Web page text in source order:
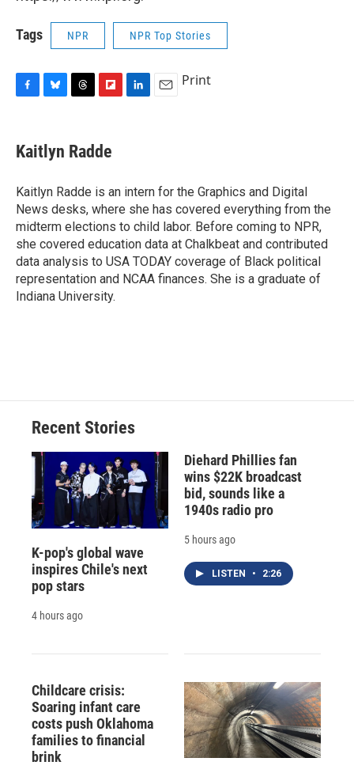
Tags NPR NPR Top Stories
e
b
o
k
e
s
y
e
a
s
p
b
a
r
d
I
n
Print
Kaitlyn Radde
Kaitlyn Radde is an intern for the Graphics and Digital
News desks, where she has covered everything from the
midterm elections to child labor. Before coming to NPR,
she covered education data at Chalkbeat and contributed
data analysis to USA TODAY coverage of Black political
representation and NCAA finances. She is a graduate of
Indiana University.
Recent Stories
K-pop's global wave
inspires Chile's next
pop stars
4 hours ago
Diehard Phillies fan
wins $22K broadcast
bid, sounds like a
1940s radio pro
5 hours ago
LISTEN • 2:26
Childcare crisis:
Soaring infant care
costs push Oklahoma
families to financial
brink